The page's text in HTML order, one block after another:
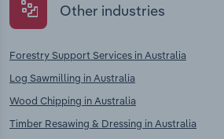
Other industries
Forestry Support Services in Australia
Log Sawmilling in Australia
Wood Chipping in Australia
Timber Resawing & Dressing in Australia